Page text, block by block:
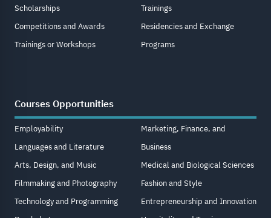
Scholarships
Competitions and Awards
Trainings or Workshops
Trainings
Residencies and Exchange
Programs
Courses Opportunities
Employability
Languages and Literature
Arts, Design, and Music
Filmmaking and Photography
Technology and Programming
Marketing, Finance, and
Business
Medical and Biological Sciences
Fashion and Style
Entrepreneurship and Innovation